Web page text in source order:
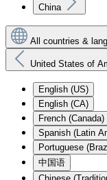
China
All countries &
United States of
English (US)
English (CA)
French (Canada)
Spanish (Latin
Portuguese
中国语